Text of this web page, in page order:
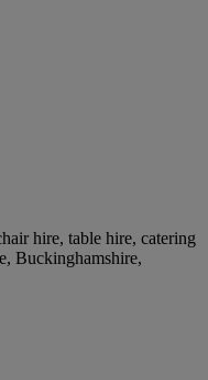
hire, table hire, catering
Buckinghamshire,